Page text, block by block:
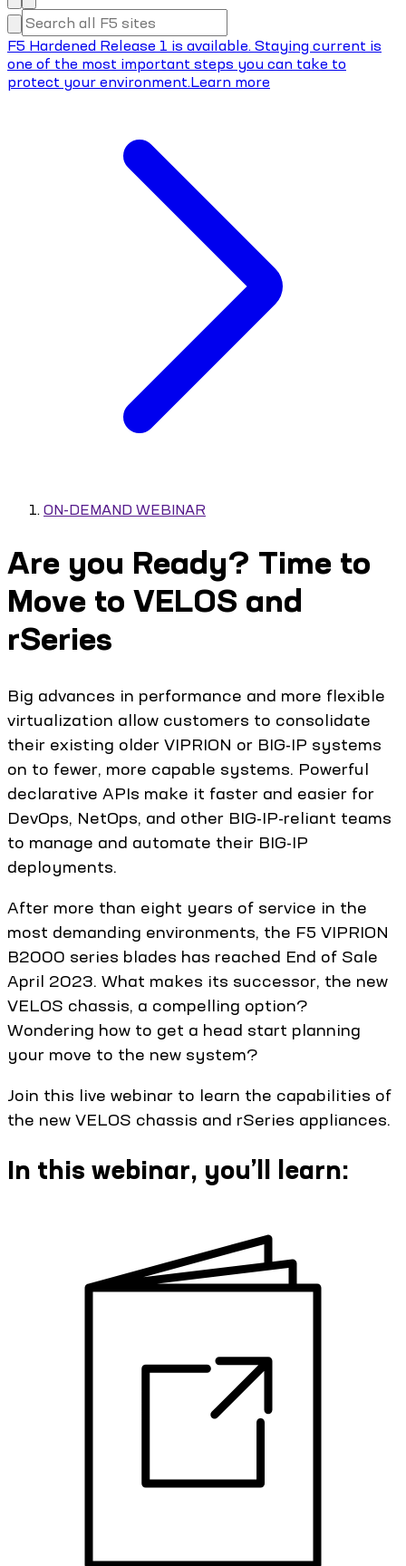
F5 Hardened Release 1 is available. Staying current is
one of the most important steps you can take to
protect your environment.Learn more
ON-DEMAND WEBINAR
Are you Ready? Time to
Move to VELOS and
rSeries
Big advances in performance and more flexible
virtualization allow customers to consolidate
their existing older VIPRION or BIG-IP systems
on to fewer, more capable systems. Powerful
declarative APIs make it faster and easier for
DevOps, NetOps, and other BIG-IP-reliant teams
to manage and automate their BIG-IP
deployments.
After more than eight years of service in the
most demanding environments, the F5 VIPRION
B2000 series blades has reached End of Sale
April 2023. What makes its successor, the new
VELOS chassis, a compelling option?
Wondering how to get a head start planning
your move to the new system?
Join this live webinar to learn the capabilities of
the new VELOS chassis and rSeries appliances.
In this webinar, you’ll learn: